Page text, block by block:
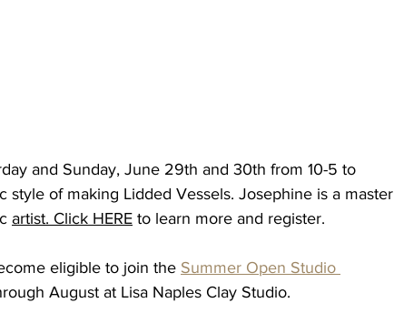
and Sunday, June 29th and 30th from 10-5 to
style of making Lidded Vessels. Josephine is a master
artist. Click HERE to learn more and register.
eligible to join the Summer Open Studio
August at Lisa Naples Clay Studio.